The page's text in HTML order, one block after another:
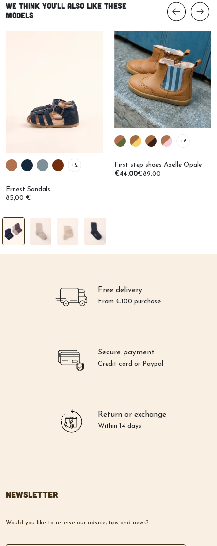
We think you'll also like these
models
Ernest Sandals
85,00 €
+2
First step shoes Axelle Opale
€89.00
€44.00
+6
Free delivery
From €100 purchase
Secure payment
Credit card or Paypal
Return or exchange
Within 14 days
Newsletter
Would you like to receive our advice, tips and news?